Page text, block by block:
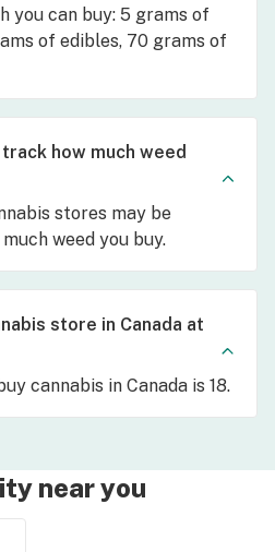
you can buy: 5 grams of
of edibles, 70 grams of
how much weed
stores may be
weed you buy.
store in Canada at
cannabis in Canada is 18.
near you